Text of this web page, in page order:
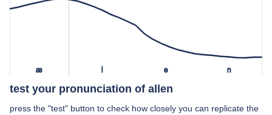
æ l ə n
test your pronunciation of allen
press the "test" button to check how closely you can replicate the